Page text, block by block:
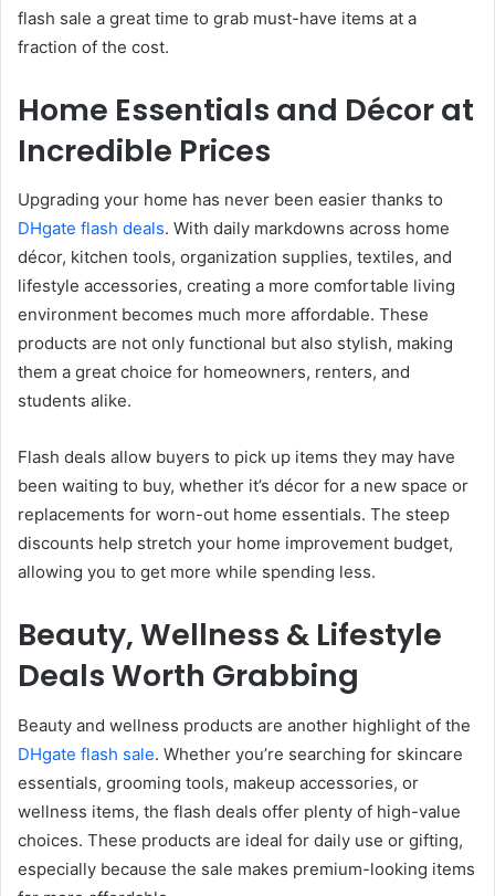
flash sale a great time to grab must-have items at a
fraction of the cost.
Home Essentials and Décor at
Incredible Prices
Upgrading your home has never been easier thanks to
DHgate flash deals. With daily markdowns across home
décor, kitchen tools, organization supplies, textiles, and
lifestyle accessories, creating a more comfortable living
environment becomes much more affordable. These
products are not only functional but also stylish, making
them a great choice for homeowners, renters, and
students alike.
Flash deals allow buyers to pick up items they may have
been waiting to buy, whether it’s décor for a new space or
replacements for worn-out home essentials. The steep
discounts help stretch your home improvement budget,
allowing you to get more while spending less.
Beauty, Wellness & Lifestyle
Deals Worth Grabbing
Beauty and wellness products are another highlight of the
DHgate flash sale. Whether you’re searching for skincare
essentials, grooming tools, makeup accessories, or
wellness items, the flash deals offer plenty of high-value
choices. These products are ideal for daily use or gifting,
especially because the sale makes premium-looking items